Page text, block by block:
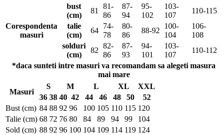
Corespondenta
masuri
bust
(cm)
81
81-
86
87-
94
95-
102
103-
107
110-115
talie
(cm)
64
74-
78
80-
86
88-92
100-
104
106-
108
solduri
(cm)
82
82-
86
87-
93
94-
101
103-
107
110-112
*daca sunteti intre masuri va recomandam sa alegeti masura
mai mare
Masuri
S M L XL
XXL
36 38 40 42 44 46 48 50
52
Bust (cm) 84 88 92 96 100 105 110 115 120
Talie (cm) 68 72 76 80 84 89 94 99
104
Sold (cm) 88 92 96 100 104 109 114 119 124